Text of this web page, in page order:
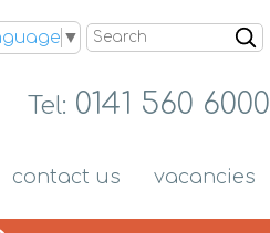
Tel: 0141 560 6000
▼ Search
contact us vacancies